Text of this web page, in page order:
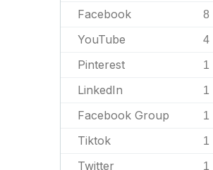
Facebook 8
YouTube 4
Pinterest 1
LinkedIn 1
Facebook Group 1
Tiktok 1
Twitter 1